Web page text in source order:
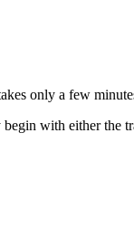
only a few
with either the